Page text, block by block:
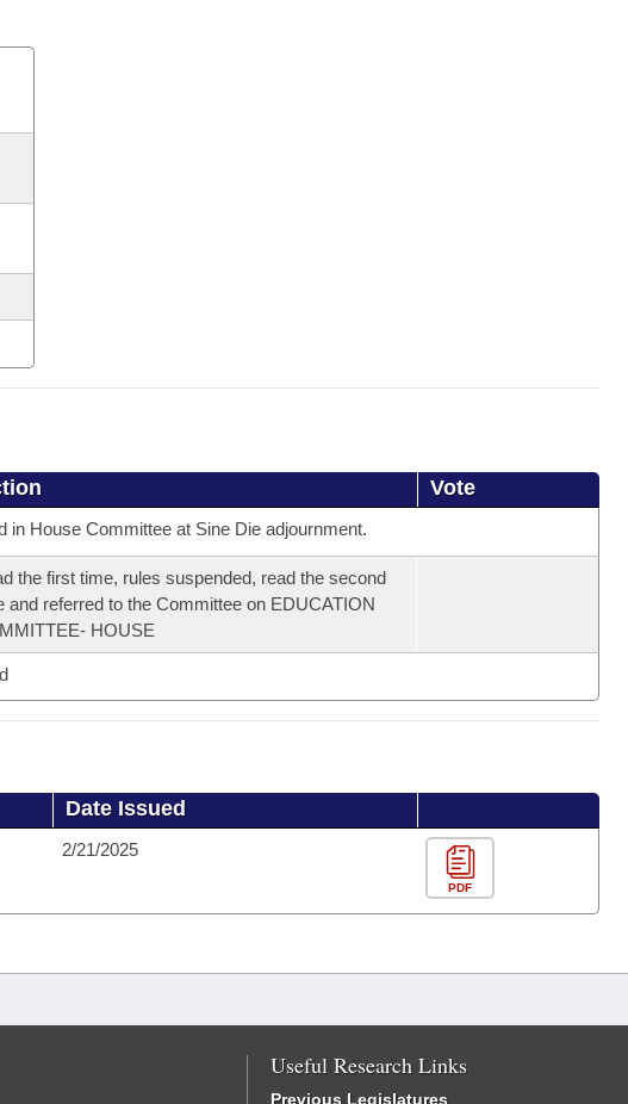
Vote
in House Committee at Sine Die adjournment.
the first time, rules suspended, read the second
and referred to the Committee on EDUCATION
HOUSE
Date Issued
2/21/2025
PDF
Useful Research Links
Previous Legislatures